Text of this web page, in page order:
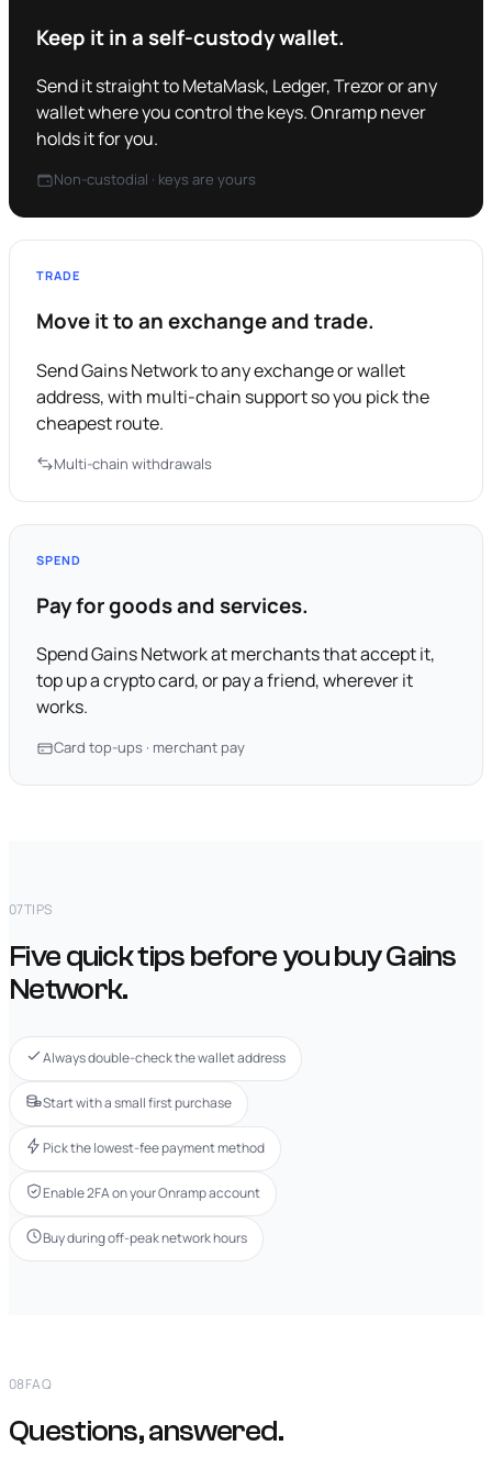
Keep it in a self-custody wallet.
Send it straight to MetaMask, Ledger, Trezor or any
wallet where you control the keys. Onramp never
holds it for you.
Non-custodial · keys are yours
TRADE
Move it to an exchange and trade.
Send Gains Network to any exchange or wallet
address, with multi-chain support so you pick the
cheapest route.
Multi-chain withdrawals
SPEND
Pay for goods and services.
Spend Gains Network at merchants that accept it,
top up a crypto card, or pay a friend, wherever it
works.
Card top-ups · merchant pay
07TIPS
Five quick tips before you buy Gains
Network.
Always double-check the wallet address
Start with a small first purchase
Pick the lowest-fee payment method
Enable 2FA on your Onramp account
Buy during off-peak network hours
08FAQ
Questions, answered.